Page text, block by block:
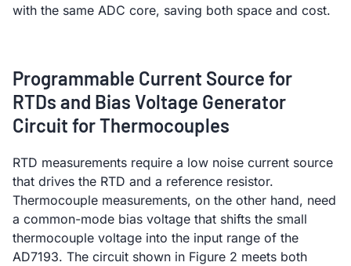
with the same ADC core, saving both space and cost.
Programmable Current Source for
RTDs and Bias Voltage Generator
Circuit for Thermocouples
RTD measurements require a low noise current source
that drives the RTD and a reference resistor.
Thermocouple measurements, on the other hand, need
a common-mode bias voltage that shifts the small
thermocouple voltage into the input range of the
AD7193. The circuit shown in Figure 2 meets both